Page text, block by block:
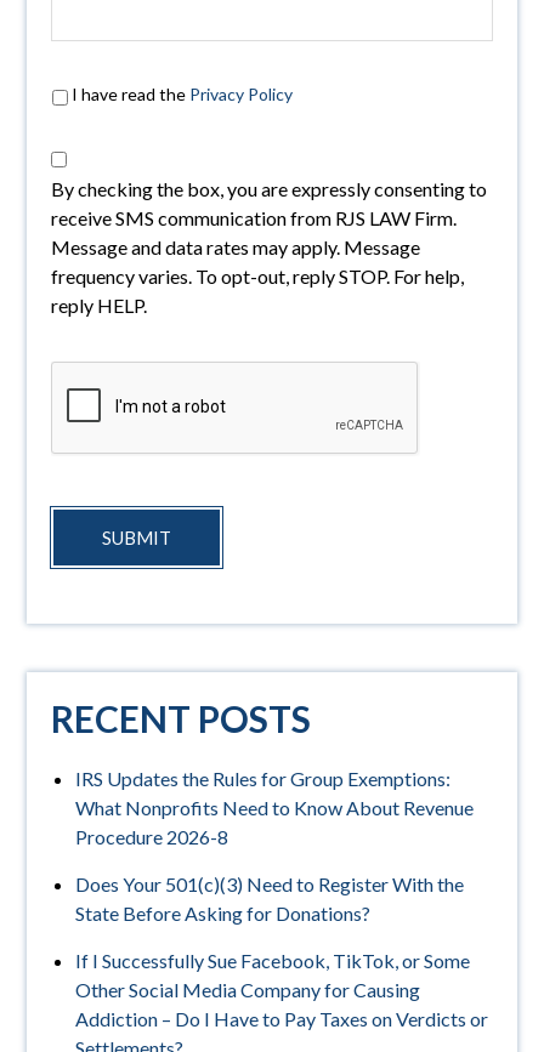
I have read the Privacy Policy
By checking the box, you are expressly consenting to
receive SMS communication from RJS LAW Firm.
Message and data rates may apply. Message
frequency varies. To opt-out, reply STOP. For help,
reply HELP.
SUBMIT
RECENT POSTS
IRS Updates the Rules for Group Exemptions:
What Nonprofits Need to Know About Revenue
Procedure 2026-8
Does Your 501(c)(3) Need to Register With the
State Before Asking for Donations?
If I Successfully Sue Facebook, TikTok, or Some
Other Social Media Company for Causing
Addiction – Do I Have to Pay Taxes on Verdicts or